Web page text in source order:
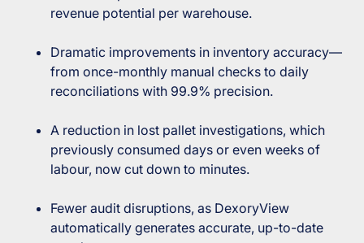
revenue potential per warehouse.
Dramatic improvements in inventory accuracy—
from once-monthly manual checks to daily
reconciliations with 99.9% precision.
A reduction in lost pallet investigations, which
previously consumed days or even weeks of
labour, now cut down to minutes.
Fewer audit disruptions, as DexoryView
automatically generates accurate, up-to-date